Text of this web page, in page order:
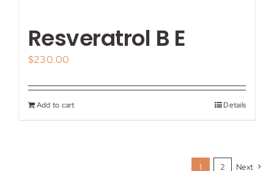
Resveratrol B E
$230.00
Add to cart Details
1 2 Next